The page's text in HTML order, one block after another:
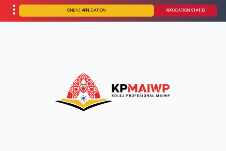
ONLINE APPLICATION APPLICATION STATUS